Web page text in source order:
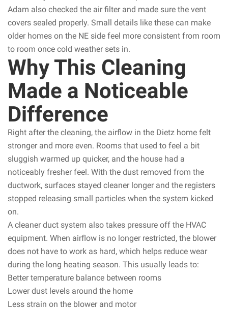
Adam also checked the air filter and made sure the vent
covers sealed properly. Small details like these can make
older homes on the NE side feel more consistent from room
to room once cold weather sets in.
Why This Cleaning
Made a Noticeable
Difference
Right after the cleaning, the airflow in the Dietz home felt
stronger and more even. Rooms that used to feel a bit
sluggish warmed up quicker, and the house had a
noticeably fresher feel. With the dust removed from the
ductwork, surfaces stayed cleaner longer and the registers
stopped releasing small particles when the system kicked
on.
A cleaner duct system also takes pressure off the HVAC
equipment. When airflow is no longer restricted, the blower
does not have to work as hard, which helps reduce wear
during the long heating season. This usually leads to:
Better temperature balance between rooms
Lower dust levels around the home
Less strain on the blower and motor